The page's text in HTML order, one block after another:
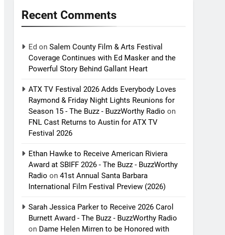
Recent Comments
Ed onSalem County Film & Arts Festival
Coverage Continues with Ed Masker and the
Powerful Story Behind Gallant Heart
ATX TV Festival 2026 Adds Everybody Loves
Raymond & Friday Night Lights Reunions for
Season 15 - The Buzz - BuzzWorthy Radio on
FNL Cast Returns to Austin for ATX TV
Festival 2026
Ethan Hawke to Receive American Riviera
Award at SBIFF 2026 - The Buzz - BuzzWorthy
Radio on41st Annual Santa Barbara
International Film Festival Preview (2026)
Sarah Jessica Parker to Receive 2026 Carol
Burnett Award - The Buzz - BuzzWorthy Radio
on Dame Helen Mirren to be Honored with